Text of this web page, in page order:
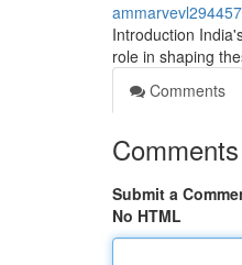
ammarvevl294457
Introduction
role in shaping
Comments
Comments
Submit a
No HTML